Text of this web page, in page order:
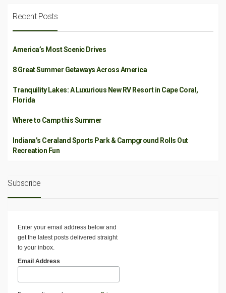
Recent Posts
America’s Most Scenic Drives
8 Great Summer Getaways Across America
Tranquility Lakes: A Luxurious New RV Resort in Cape Coral,
Florida
Where to Camp this Summer
Indiana’s Ceraland Sports Park & Campground Rolls Out
Recreation Fun
Subscribe
Enter your email address below and
get the latest posts delivered straight
to your inbox.
Email Address